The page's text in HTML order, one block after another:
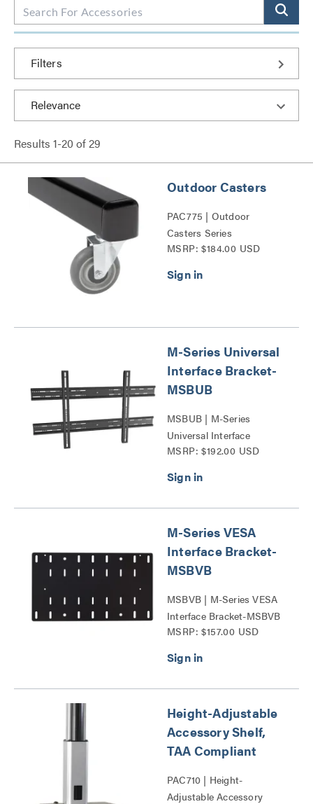
Filters
Results 1-20 of29
Outdoor Casters
PAC775 | Outdoor
Casters Series
MSRP: $184.00 USD
M-Series Universal
Interface Bracket-
MSBUB
MSBUB | M-Series
Universal Interface
Bracket-MSBUS Series
MSRP: $192.00 USD
M-Series VESA
Interface Bracket-
MSBVB
MSBVB | M-Series VESA
Interface Bracket-MSBVB
Series
MSRP: $157.00 USD
Height-Adjustable
Accessory Shelf,
TAA Compliant
PAC710 | Height-
Adjustable Accessory